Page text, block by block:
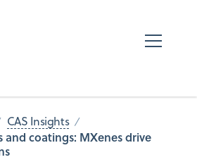
CAS Insights
and coatings: MXenes drive